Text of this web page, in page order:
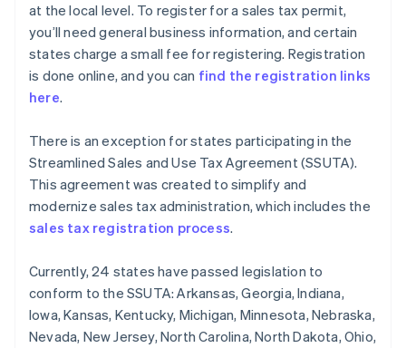
at the local level. To register for a sales tax permit,
you’ll need general business information, and certain
states charge a small fee for registering. Registration
is done online, and you can find the registration links
here.
There is an exception for states participating in the
Streamlined Sales and Use Tax Agreement (SSUTA).
This agreement was created to simplify and
modernize sales tax administration, which includes the
sales tax registration process.
Currently, 24 states have passed legislation to
conform to the SSUTA: Arkansas, Georgia, Indiana,
Iowa, Kansas, Kentucky, Michigan, Minnesota, Nebraska,
Nevada, New Jersey, North Carolina, North Dakota, Ohio,